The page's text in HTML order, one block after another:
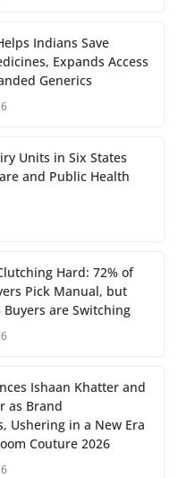
Indians Save
Expands Access
Generics
Units in Six States
and Public Health
Hard: 72% of
Pick Manual, but
are Switching
Ishaan Khatter and
as Brand
Ushering in a New Era
Couture 2026